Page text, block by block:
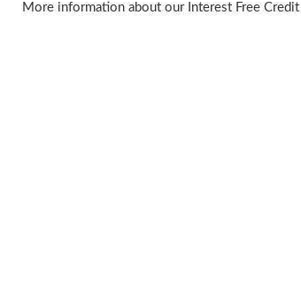
More information about our Interest Free